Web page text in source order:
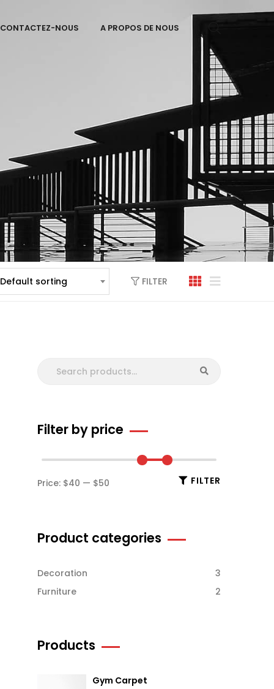
CONTACTEZ-NOUS A PROPOS DE NOUS
Default sorting FILTER
Filter by price
FILTER
Price: $40 — $50
Product categories
Decoration
3
Furniture
2
Products
Gym Carpet